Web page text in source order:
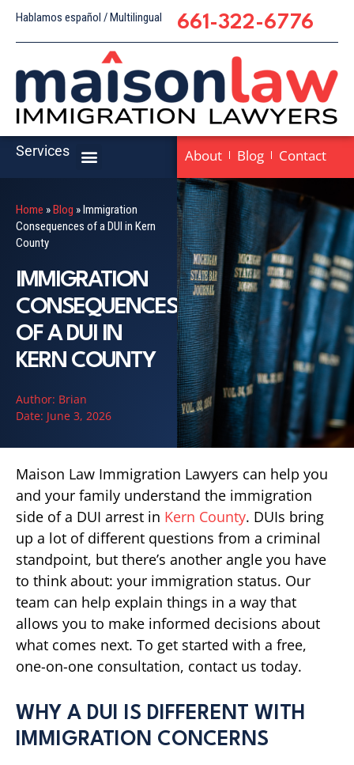
Hablamos español / Multilingual 661-322-6776
Services About Blog Contact
Home »Blog »Immigration
Consequences of a DUI in Kern
County
IMMIGRATION
CONSEQUENCES
OF A DUI IN
KERN COUNTY
Author: Brian
Date: June 3, 2026
Maison Law Immigration Lawyers can help you
and your family understand the immigration
side of a DUI arrest in Kern County. DUIs bring
up a lot of different questions from a criminal
standpoint, but there’s another angle you have
to think about: your immigration status. Our
team can help explain things in a way that
allows you to make informed decisions about
what comes next. To get started with a free,
one-on-one consultation, contact us today.
WHY A DUI IS DIFFERENT WITH
IMMIGRATION CONCERNS